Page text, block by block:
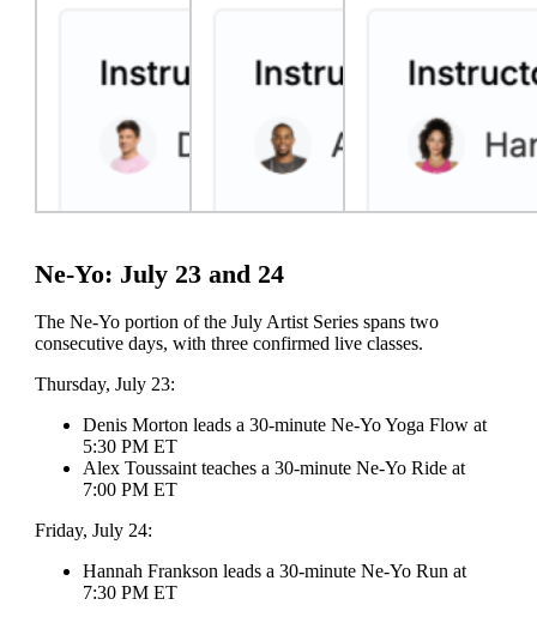
Ne-Yo: July 23 and 24
The Ne-Yo portion of the July Artist Series spans two
consecutive days, with three confirmed live classes.
Thursday, July 23:
Denis Morton leads a 30-minute Ne-Yo Yoga Flow at
5:30 PM ET
Alex Toussaint teaches a 30-minute Ne-Yo Ride at
7:00 PM ET
Friday, July 24:
Hannah Frankson leads a 30-minute Ne-Yo Run at
7:30 PM ET